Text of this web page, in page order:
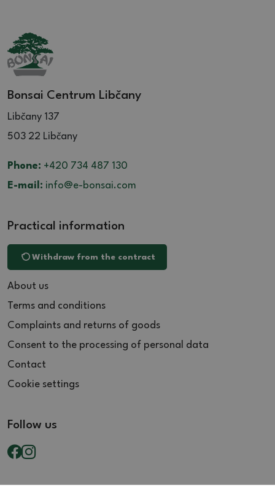
Bonsai Centrum Libčany
Libčany 137
503 22 Libčany
Phone: +420 734 487 130
E-mail: info@e-bonsai.com
Practical information
Withdraw from the contract
About us
Terms and conditions
Complaints and returns of goods
Consent to the processing of personal data
Contact
Cookie settings
Follow us